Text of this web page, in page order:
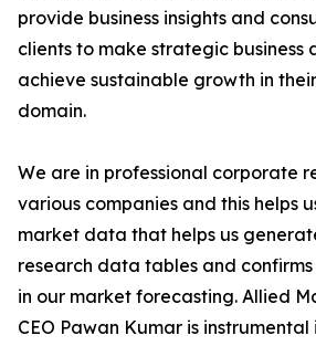
provide business insights and
clients to make strategic business
achieve sustainable growth in
domain.
We are in professional corporate
various companies and this helps
market data that helps us
research data tables and
in our market forecasting. Allied
CEO Pawan Kumar is instrumental